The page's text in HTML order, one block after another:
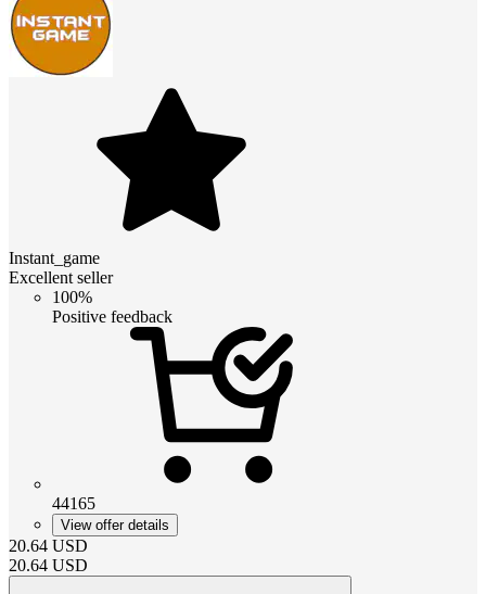
Instant_game
Excellent seller
100%
Positive feedback
44165
View offer details
20.64 USD
20.64 USD